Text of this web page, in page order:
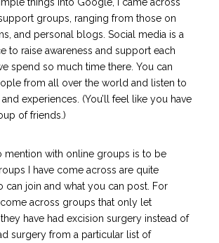
groups, ranging from those on
and personal blogs. Social media is a
to raise awareness and support each
spend so much time there. You can
from all over the world and listen to
experiences. (You’ll feel like you have
of friends.)
mention with online groups is to be
I have come across are quite
can join and what you can post. For
across groups that only let
have had excision surgery instead of
surgery from a particular list of